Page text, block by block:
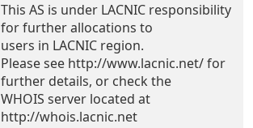
This AS is under LACNIC responsibility
for further allocations to
users in LACNIC region.
Please see http://www.lacnic.net/ for
further details, or check the
WHOIS server located at
http://whois.lacnic.net